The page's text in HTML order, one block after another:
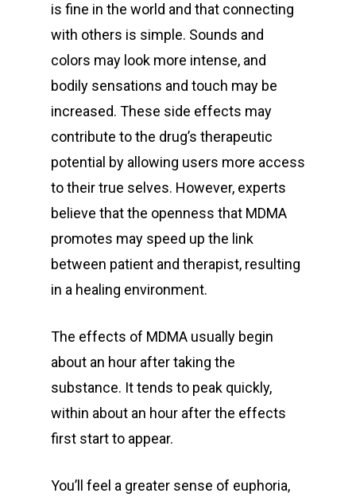
is fine in the world and that connecting
with others is simple. Sounds and
colors may look more intense, and
bodily sensations and touch may be
increased. These side effects may
contribute to the drug’s therapeutic
potential by allowing users more access
to their true selves. However, experts
believe that the openness that MDMA
promotes may speed up the link
between patient and therapist, resulting
in a healing environment.
The effects of MDMA usually begin
about an hour after taking the
substance. It tends to peak quickly,
within about an hour after the effects
first start to appear.
You’ll feel a greater sense of euphoria,